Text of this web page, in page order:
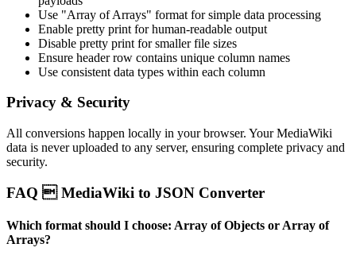
Use "Array of Arrays" format for simple data processing
Enable pretty print for human-readable output
Disable pretty print for smaller file sizes
Ensure header row contains unique column names
Use consistent data types within each column
Privacy & Security
All conversions happen locally in your browser. Your MediaWiki
data is never uploaded to any server, ensuring complete privacy and
security.
FAQ  MediaWiki to JSON Converter
Which format should I choose: Array of Objects or Array of
Arrays?